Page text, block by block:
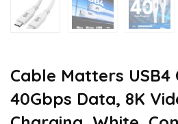
Cable Matters USB4
40Gbps Data, 8K